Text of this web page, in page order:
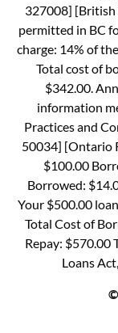
327008] [British
permitted in BC
charge: 14% of
Total cost of
$342.00.
information
Practices and
50034] [Ontario
$100.00
Borrowed:
Your $500.00
Total Cost of
Repay: $570.00
Loans
©